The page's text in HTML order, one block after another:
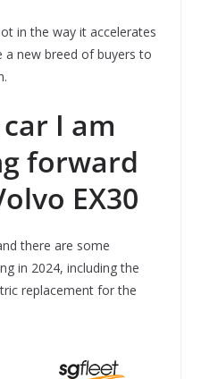
in the way it accelerates
a new breed of buyers to
I am
forward
EX30
there are some
in 2024, including the
replacement for the